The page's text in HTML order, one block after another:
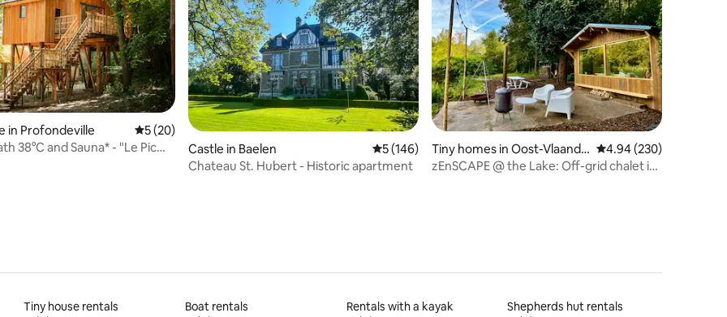
60 reviews
in Profondeville 5 out of 5 average rating, 20 reviews
5 (20)
38°C and Sauna* - "Le Pic
Castle in Baelen 5 out of 5 average rating, 146 reviews
5 (146)
Chateau St. Hubert - Historic apartment
Tiny homes in Oost-Vlaande
ren
4.94 out of 5 average
4.94 (230)
zEnSCAPE @ the Lake: Off-grid chalet in
Tiny house rentals
Boat rentals
Rentals with a kayak
Shepherds hut rentals